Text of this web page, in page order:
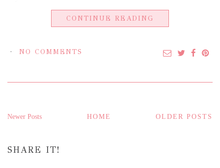
CONTINUE READING
NO COMMENTS
Newer Posts OLDER POSTS
HOME
SHARE IT!